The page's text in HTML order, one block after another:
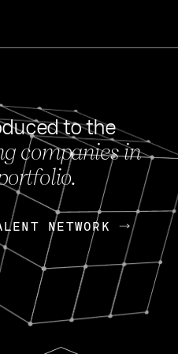
FEB 27,
OpenGov: A
Continuing
Today, OpenGov
Enterprises for $1.8
Nik Spirin
to the
companies in
NETWORK
NETWORK